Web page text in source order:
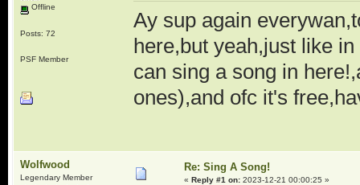
Offline
Posts: 72
PSF Member
Ay sup again
here,but yeah,just like
can sing a song in
ones),and ofc it's
Wolfwood
Legendary Member
Re: Sing A Song!
« Reply #1 on:2023-12-21 00:00:25 »